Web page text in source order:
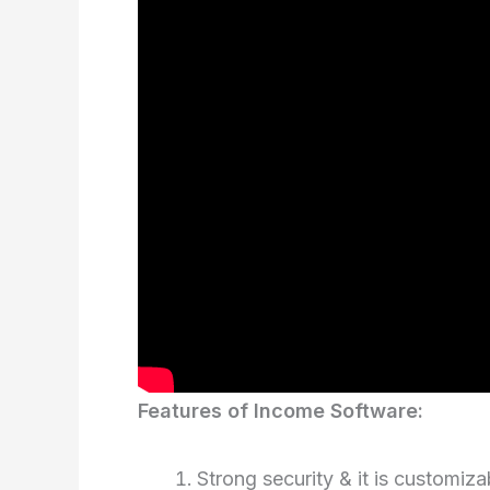
Features of Income Software:
Strong security & it is